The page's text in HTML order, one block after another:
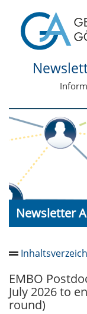
Newsletter
GAUSS
Newsletter
EMBO
July 2026 to
round)